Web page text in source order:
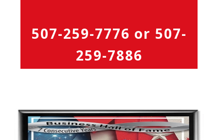
507-259-7776 or 507-
259-7886